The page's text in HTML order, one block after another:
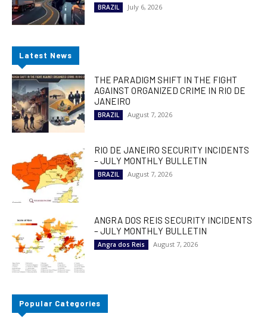
BRAZIL July 6, 2026
Latest News
THE PARADIGM SHIFT IN THE FIGHT
AGAINST ORGANIZED CRIME IN RIO DE
JANEIRO
BRAZIL August 7, 2026
RIO DE JANEIRO SECURITY INCIDENTS
– JULY MONTHLY BULLETIN
BRAZIL August 7, 2026
ANGRA DOS REIS SECURITY INCIDENTS
– JULY MONTHLY BULLETIN
Angra dos Reis August 7, 2026
Popular Categories